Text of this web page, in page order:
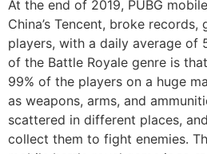
At the end of 2019, PUBG
China’s Tencent, broke
players, with a daily average of
of the Battle Royale genre is
99% of the players on a huge
as weapons, arms, and
scattered in different places,
collect them to fight enemies.